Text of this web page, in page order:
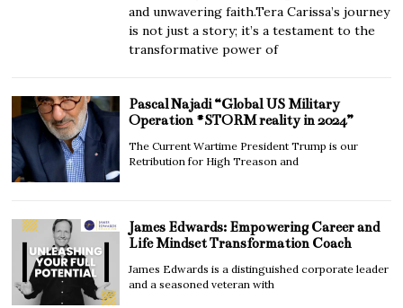
and unwavering faith.Tera Carissa’s journey
is not just a story; it’s a testament to the
transformative power of
Pascal Najadi “Global US Military
Operation #STORM reality in 2024”
The Current Wartime President Trump is our
Retribution for High Treason and
James Edwards: Empowering Career and
Life Mindset Transformation Coach
James Edwards is a distinguished corporate leader
and a seasoned veteran with